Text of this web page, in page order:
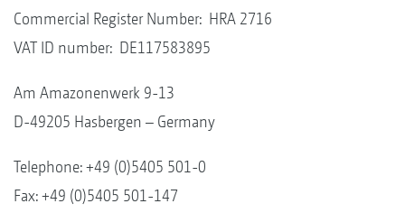
Commercial Register Number: HRA 2716
VAT ID number: DE117583895
Am Amazonenwerk 9-13
D-49205 Hasbergen – Germany
Telephone: +49 (0)5405 501-0
Fax: +49 (0)5405 501-147